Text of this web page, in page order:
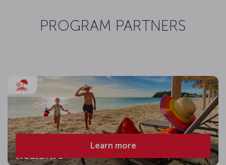
PROGRAM PARTNERS
Learn more